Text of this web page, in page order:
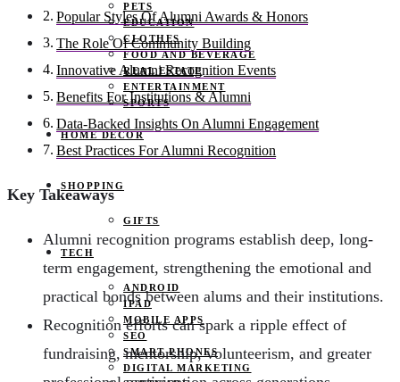
PETS
EDUCATION
CLOTHES
FOOD AND BEVERAGE
REAL ESTATE
ENTERTAINMENT
SPORTS
HOME DECOR
SHOPPING
GIFTS
TECH
ANDROID
IPAD
MOBILE APPS
SEO
SMART PHONES
DIGITAL MARKETING
Popular Styles Of Alumni Awards & Honors
The Role Of Community Building
Innovative Alumni Recognition Events
Benefits For Institutions & Alumni
Data-Backed Insights On Alumni Engagement
Best Practices For Alumni Recognition
Key Takeaways
Alumni recognition programs establish deep, long-
term engagement, strengthening the emotional and
practical bonds between alums and their institutions.
Recognition efforts can spark a ripple effect of
fundraising, mentorship, volunteerism, and greater